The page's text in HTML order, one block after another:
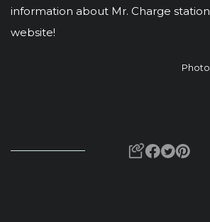
information about Mr. Charge
website!